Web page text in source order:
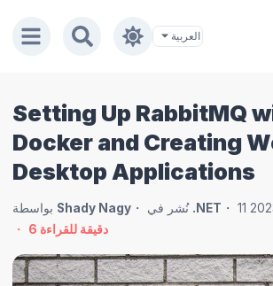
Setting Up RabbitMQ
Docker and Creating
Desktop Applications
Shady Nagy نُشر في .NET
6 دقيقة للقراءة